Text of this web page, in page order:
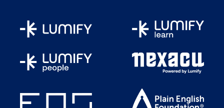
Lab 14: Configure Security and Compliance
in Office 365:
Review Secure Score
Configure Threat Protection
Configure Sensitivity Labels